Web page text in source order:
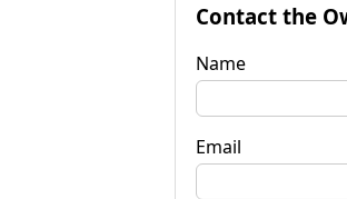
Contact the
Name
Email